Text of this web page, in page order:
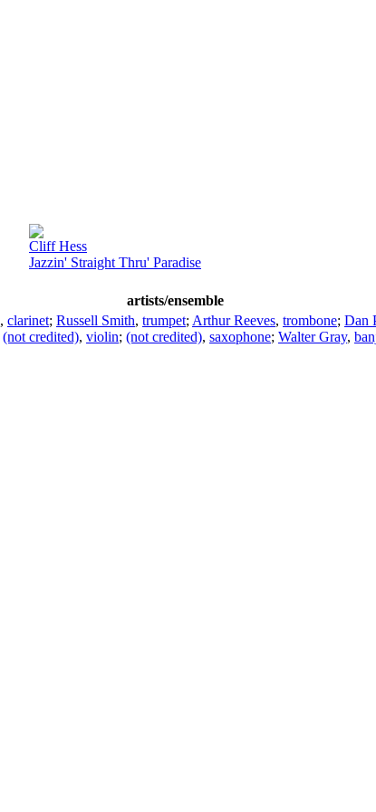
Cliff Hess
Jazzin' Straight Thru' Paradise
artists/ensemble
, clarinet; Russell Smith, trumpet; Arthur Reeves, trombone; Dan
(not credited), violin; (not credited), saxophone; Walter Gray,